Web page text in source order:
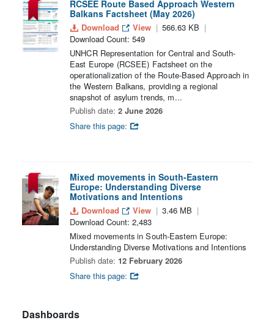
RCSEE Route Based Approach Western
Balkans Factsheet (May 2026)
Download View
566.63 KB
Download Count: 549
UNHCR Representation for Central and South-
East Europe (RCSEE) Factsheet on the
operationalization of the Route-Based Approach in
the Western Balkans, providing a regional
snapshot of asylum trends, m...
Publish date: 2 June 2026
Share this page:
Mixed movements in South-Eastern
Europe: Understanding Diverse
Motivations and Intentions
Download View
3.46 MB
Download Count: 2,483
Mixed movements in South-Eastern Europe:
Understanding Diverse Motivations and Intentions
Publish date: 12 February 2026
Share this page:
Dashboards